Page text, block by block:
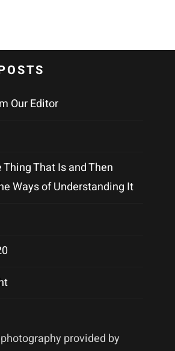
Our Editor
That Is and Then
Ways of Understanding It
provided by